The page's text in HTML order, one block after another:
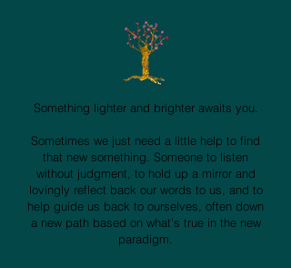
Something lighter and brighter awaits you.
Sometimes we just need a little help to find
that new something. Someone to listen
without judgment, to hold up a mirror and
lovingly reflect back our words to us, and to
help guide us back to ourselves, often down
a new path based on what’s true in the new
paradigm.